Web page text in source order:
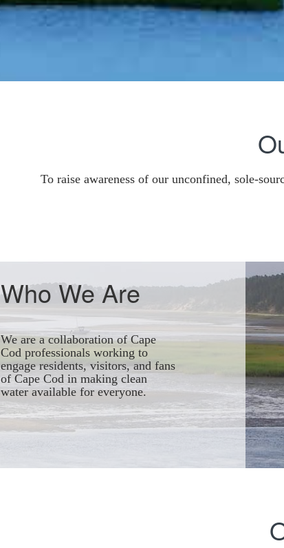
To raise awareness of our unconfined, sole-
Who We Are
We are a collaboration of Cape
Cod professionals working to
engage residents, visitors, and fans
of Cape Cod in making clean
water available for everyone.